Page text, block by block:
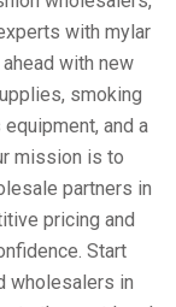
with mylar
with new
smoking
and a
mission is to
partners in
pricing and
Start
wholesalers in